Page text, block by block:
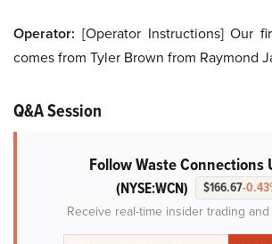
Operator: [Operator Instructions] Our
comes from Tyler Brown from Raymond
Q&A Session
Follow Waste Connections
(NYSE:WCN) $166.67-
Receive real-time insider trading